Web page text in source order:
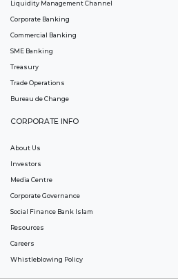
Liquidity Management Channel
Corporate Banking
Commercial Banking
SME Banking
Treasury
Trade Operations
Bureau de Change
CORPORATE INFO
About Us
Investors
Media Centre
Corporate Governance
Social Finance Bank Islam
Resources
Careers
Whistleblowing Policy